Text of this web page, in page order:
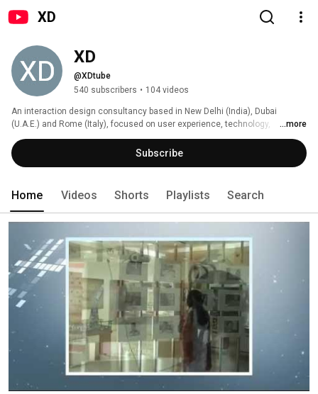
XD
XD
@XDtube
540 subscribers • 104 videos
An interaction design consultancy based in New Delhi (India), Dubai
(U.A.E.) and Rome (Italy), focused on user experience, technology,
innovation and business development.
...more
Subscribe
Home Videos Shorts Playlists Search